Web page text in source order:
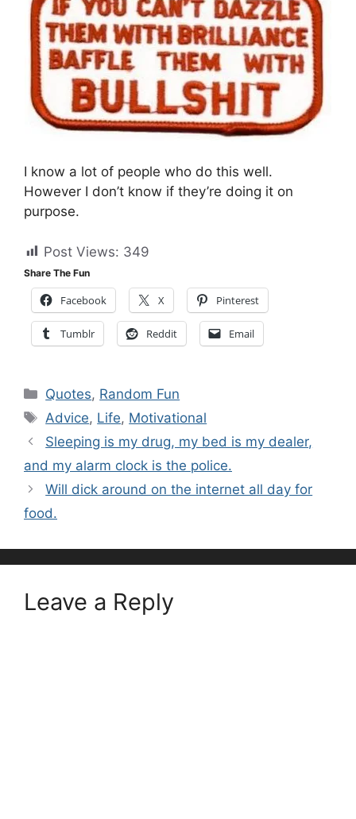
I know a lot of people who do this well.
However I don’t know if they’re doing it on
purpose.
Post Views: 349
Share The Fun
Facebook X Pinterest
Tumblr Reddit Email
Categories
Quotes, Random Fun
Tags
Advice, Life, Motivational
Sleeping is my drug, my bed is my dealer,
and my alarm clock is the police.
Will dick around on the internet all day for
food.
Leave a Reply